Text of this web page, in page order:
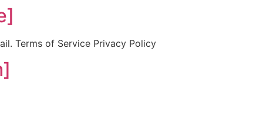
Terms of Service Privacy Policy